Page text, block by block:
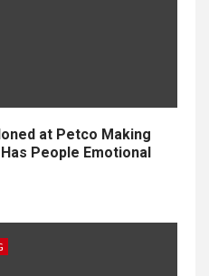
at Petco Making
People Emotional